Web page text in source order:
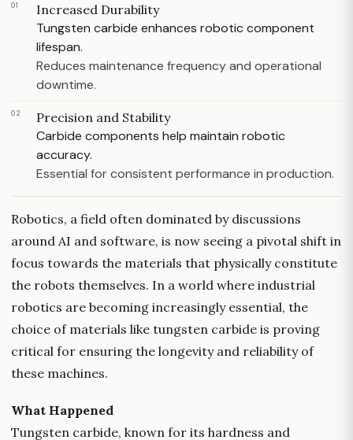
01 Increased Durability
Tungsten carbide enhances robotic component
lifespan.
Reduces maintenance frequency and operational
downtime.
02 Precision and Stability
Carbide components help maintain robotic
accuracy.
Essential for consistent performance in production.
Robotics, a field often dominated by discussions
around AI and software, is now seeing a pivotal shift in
focus towards the materials that physically constitute
the robots themselves. In a world where industrial
robotics are becoming increasingly essential, the
choice of materials like tungsten carbide is proving
critical for ensuring the longevity and reliability of
these machines.
What Happened
Tungsten carbide, known for its hardness and